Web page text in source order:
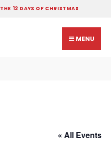
THE 12 DAYS OF CHRISTMAS
MENU
« All Events